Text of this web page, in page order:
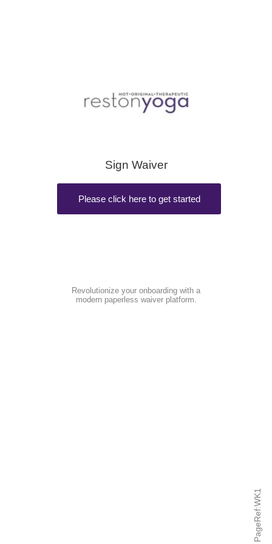
Sign Waiver
Please click here to get started
PageRef:WK1
Revolutionize your onboarding with a
modern paperless waiver platform.